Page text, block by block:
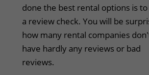
done the best rental options is
a review check. You will be
how many rental companies
have hardly any reviews or bad
reviews.